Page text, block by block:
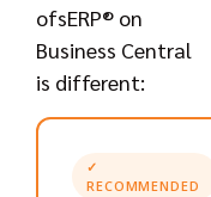
ofsERP® on
Business Central
is different:
✓
RECOMMENDED